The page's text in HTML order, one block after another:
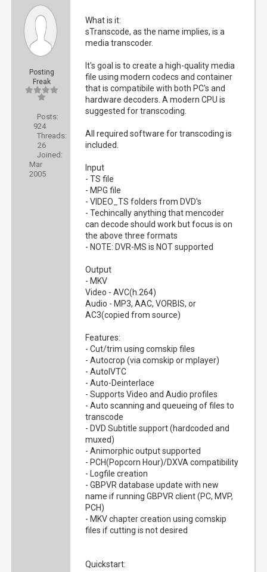
Posting
Freak
Posts:
924
Threads:
26
Joined:
Mar
2005
What is it:
sTranscode, as the name implies, is a
media transcoder.
It's goal is to create a high-quality media
file using modern codecs and container
that is compatibile with both PC's and
hardware decoders. A modern CPU is
suggested for transcoding.
All required software for transcoding is
included.
Input
- TS file
- MPG file
- VIDEO_TS folders from DVD's
- Techincally anything that mencoder
can decode should work but focus is on
the above three formats
- NOTE: DVR-MS is NOT supported
Output
- MKV
Video - AVC(h.264)
Audio - MP3, AAC, VORBIS, or
AC3(copied from source)
Features:
- Cut/trim using comskip files
- Autocrop (via comskip or mplayer)
- AutoIVTC
- Auto-Deinterlace
- Supports Video and Audio profiles
- Auto scanning and queueing of files to
transcode
- DVD Subtitle support (hardcoded and
muxed)
- Animorphic output supported
- PCH(Popcorn Hour)/DXVA compatibility
- Logfile creation
- GBPVR database update with new
name if running GBPVR client (PC, MVP,
PCH)
- MKV chapter creation using comskip
files if cutting is not desired
Quickstart: